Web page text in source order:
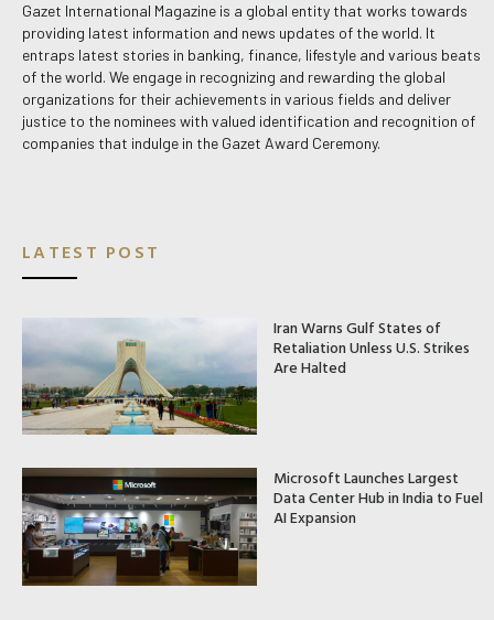
Gazet International Magazine is a global entity that works towards
providing latest information and news updates of the world. It
entraps latest stories in banking, finance, lifestyle and various beats
of the world. We engage in recognizing and rewarding the global
organizations for their achievements in various fields and deliver
justice to the nominees with valued identification and recognition of
companies that indulge in the Gazet Award Ceremony.
LATEST POST
Iran Warns Gulf States of
Retaliation Unless U.S. Strikes
Are Halted
Microsoft Launches Largest
Data Center Hub in India to Fuel
AI Expansion